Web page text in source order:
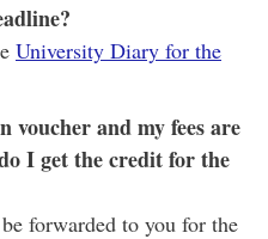
University Diary for the
and my fees are
I get the credit for the
forwarded to you for the